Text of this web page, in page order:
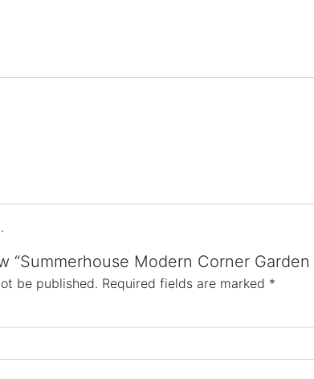
“Summerhouse Modern Corner
be published. Required fields are marked *